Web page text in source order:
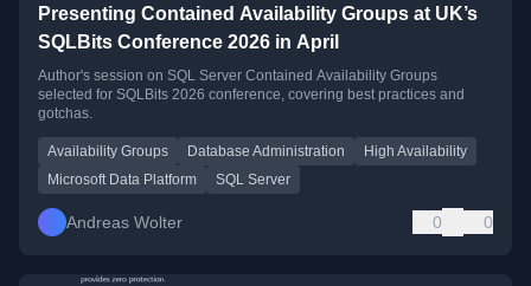
Presenting Contained Availability Groups at UK’s
SQLBits Conference 2026 in April
Author's session on SQL Server Contained Availability Groups
selected for SQLBits 2026 conference, covering best practices and
gotchas.
Availability Groups Database Administration
High Availability
Microsoft Data Platform
SQL Server
Andreas Wolter 0 0